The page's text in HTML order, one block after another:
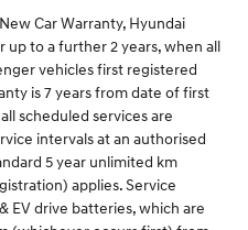
Car Warranty, Hyundai
to a further 2 years, when all
vehicles first registered
is 7 years from date of first
scheduled services are
intervals at an authorised
5 year unlimited km
applies. Service
EV drive batteries, which are